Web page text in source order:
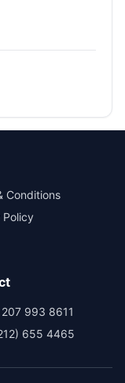
Conditions
Policy
993 8611
655 4465